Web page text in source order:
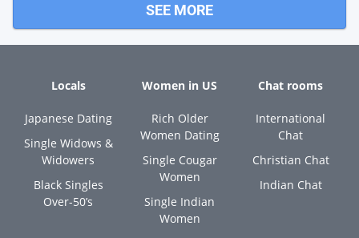
SEE MORE
Locals
Japanese Dating
Single Widows &
Widowers
Black Singles
Over-50’s
Women in US
Rich Older
Women Dating
Single Cougar
Women
Single Indian
Women
Chat rooms
International
Chat
Christian Chat
Indian Chat